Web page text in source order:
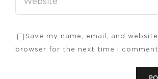
Save my name, email, and
browser for the next time I comment.